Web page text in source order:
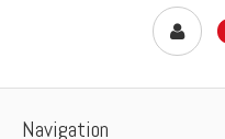
Navigation